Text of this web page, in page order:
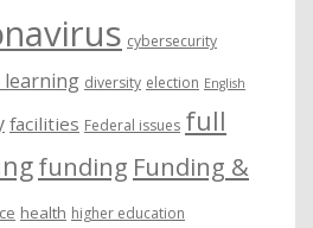
cybersecurity
learning diversity election English
facilities Federal issues full
funding Funding &
health higher education